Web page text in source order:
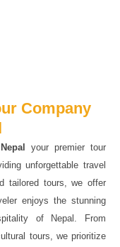
Company
your premier tour
unforgettable travel
tailored tours, we offer
enjoys the stunning
of Nepal. From
tours, we prioritize